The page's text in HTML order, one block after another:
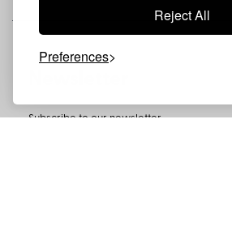
Reject All
Preferences
Subscribe to our newsletter